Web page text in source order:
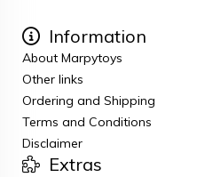
Information
About Marpytoys
Other links
Ordering and Shipping
Terms and Conditions
Disclaimer
Extras